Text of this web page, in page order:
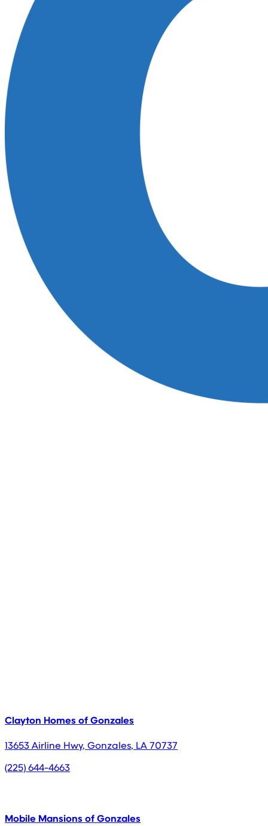
Clayton Homes of Gonzales
13653 Airline Hwy, Gonzales, LA70737
(225) 644-4663
Mobile Mansions of Gonzales